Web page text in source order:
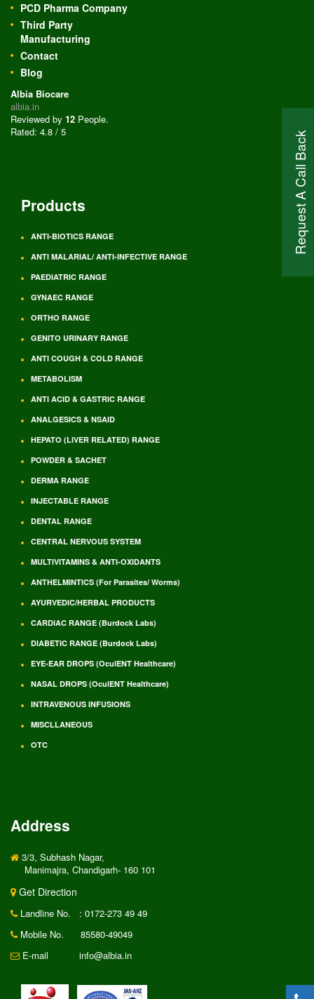
Request A Call Back
PCD Pharma Company
Third Party
Manufacturing
Contact
Blog
Albia Biocare
albia.in
Reviewed by 12 People.
Rated: 4.8 / 5
Products
ANTI-BIOTICS RANGE
ANTI MALARIAL/ ANTI-INFECTIVE RANGE
PAEDIATRIC RANGE
GYNAEC RANGE
ORTHO RANGE
GENITO URINARY RANGE
ANTI COUGH & COLD RANGE
METABOLISM
ANTI ACID & GASTRIC RANGE
ANALGESICS & NSAID
HEPATO (LIVER RELATED) RANGE
POWDER & SACHET
DERMA RANGE
INJECTABLE RANGE
DENTAL RANGE
CENTRAL NERVOUS SYSTEM
MULTIVITAMINS & ANTI-OXIDANTS
ANTHELMINTICS (For Parasites/ Worms)
AYURVEDIC/HERBAL PRODUCTS
CARDIAC RANGE (Burdock Labs)
DIABETIC RANGE (Burdock Labs)
EYE-EAR DROPS (OculENT Healthcare)
NASAL DROPS (OculENT Healthcare)
INTRAVENOUS INFUSIONS
MISCLLANEOUS
OTC
Address
3/3, Subhash Nagar,
Manimajra, Chandigarh- 160 101
Get Direction
Landline No.
: 0172-273 49 49
Mobile No.
85580-49049
E-mail
info@albia.in